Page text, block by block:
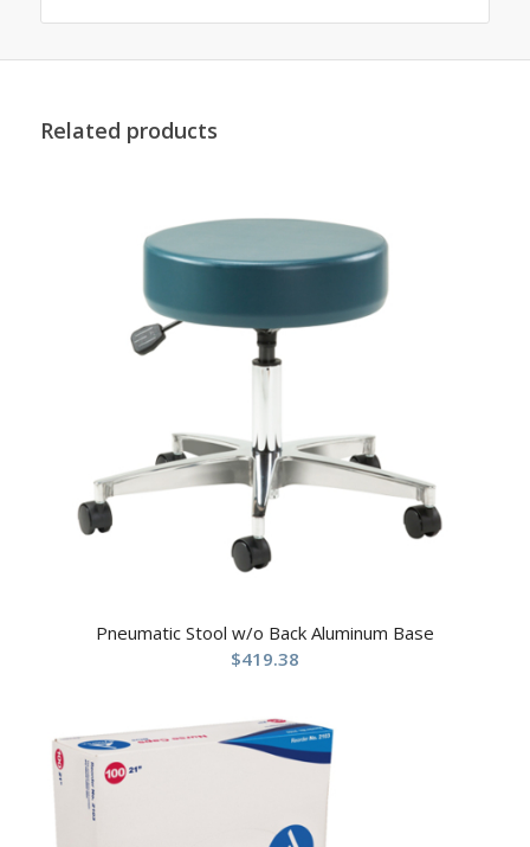
Related products
Pneumatic Stool w/o Back Aluminum Base
$419.38